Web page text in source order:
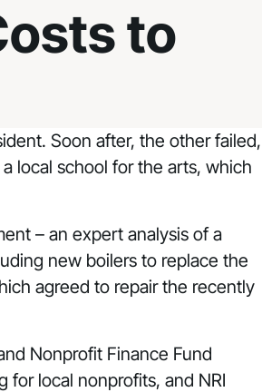
to
Soon after, the other failed,
local school for the arts, which
– an expert analysis of a
new boilers to replace the
agreed to repair the recently
Nonprofit Finance Fund
local nonprofits, and NRI